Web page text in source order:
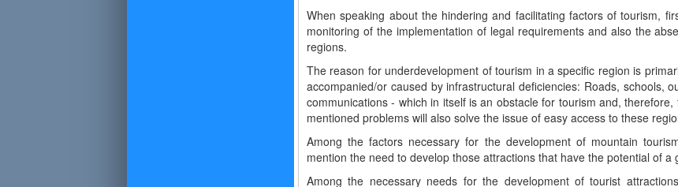
When speaking about the hindering and facilitating factors of tourism,
monitoring of the implementation of legal requirements and also the
regions.
The reason for underdevelopment of tourism in a specific region is
accompanied/or caused by infrastructural deficiencies: Roads, schools,
communications - which in itself is an obstacle for tourism and,
mentioned problems will also solve the issue of easy access to these
Among the factors necessary for the development of mountain
mention the need to develop those attractions that have the potential of
Among the necessary needs for the development of tourist